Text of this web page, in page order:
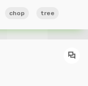
chop tree